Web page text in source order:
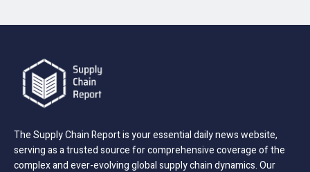
The Supply Chain Report is your essential daily news website,
serving as a trusted source for comprehensive coverage of the
complex and ever-evolving global supply chain dynamics. Our